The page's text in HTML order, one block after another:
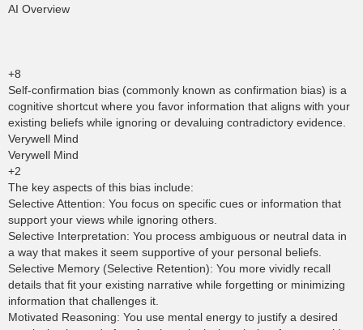
AI Overview
+8
Self-confirmation bias (commonly known as confirmation bias) is a
cognitive shortcut where you favor information that aligns with your
existing beliefs while ignoring or devaluing contradictory evidence.
Verywell Mind
Verywell Mind
+2
The key aspects of this bias include:
Selective Attention: You focus on specific cues or information that
support your views while ignoring others.
Selective Interpretation: You process ambiguous or neutral data in
a way that makes it seem supportive of your personal beliefs.
Selective Memory (Selective Retention): You more vividly recall
details that fit your existing narrative while forgetting or minimizing
information that challenges it.
Motivated Reasoning: You use mental energy to justify a desired